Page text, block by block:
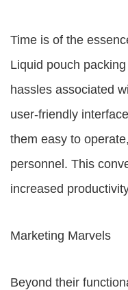
Time is of the
Liquid pouch
hassles associated
user-friendly
them easy to
personnel. This
increased
Marketing Marvels
Beyond their